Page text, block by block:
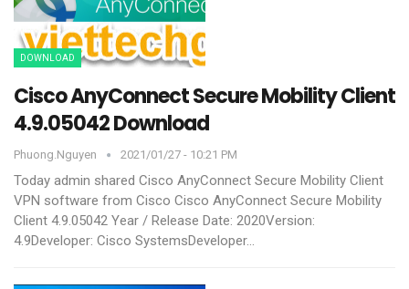
DOWNLOAD
Cisco AnyConnect Secure Mobility Client
4.9.05042 Download
Phuong.nguyen 2021/01/27 - 10:21 PM
Today admin shared Cisco AnyConnect Secure Mobility Client
VPN software from Cisco Cisco AnyConnect Secure Mobility
Client 4.9.05042 Year / Release Date: 2020Version:
4.9Developer: Cisco SystemsDeveloper…